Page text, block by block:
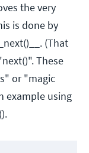
the very
is done by
(That
These
or "magic
example using